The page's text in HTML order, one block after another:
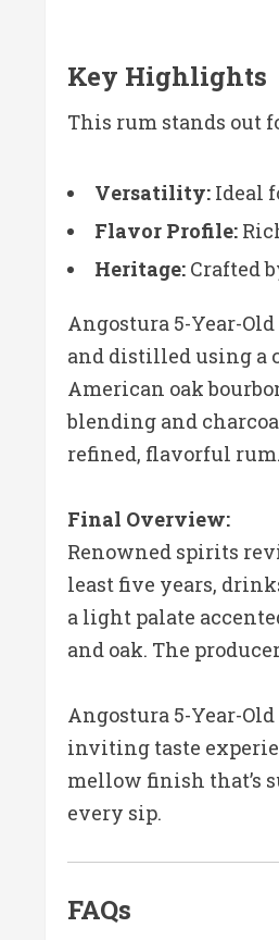
Key Highlights
This rum stands out
Versatility: Ideal
Flavor Profile:
Heritage: Crafted
Angostura 5-Year-
and distilled using a
American oak
blending and
refined, flavorful rum.
Final Overview:
Renowned spirits
least five years,
a light palate
and oak. The
Angostura 5-Year-
inviting taste
mellow finish that’s
every sip.
FAQs